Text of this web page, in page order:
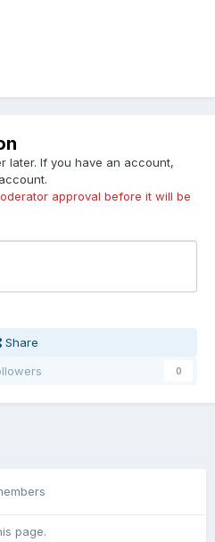
later. If you have an account,
approval before it will be
Share
0
page.